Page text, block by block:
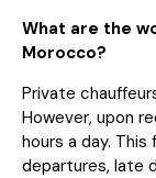
What are the
Morocco?
Private
However, upon
hours a day.
departures, late